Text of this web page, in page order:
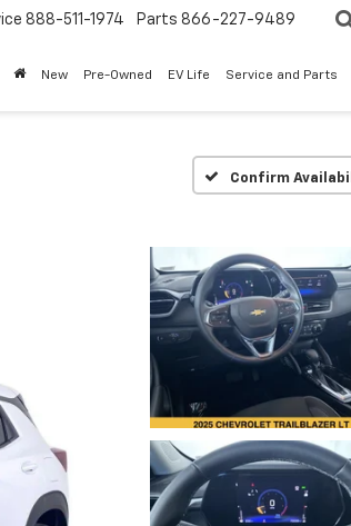
888-511-1974 Parts 866-227-9489
New Pre-Owned EV Life Service and Parts
Confirm